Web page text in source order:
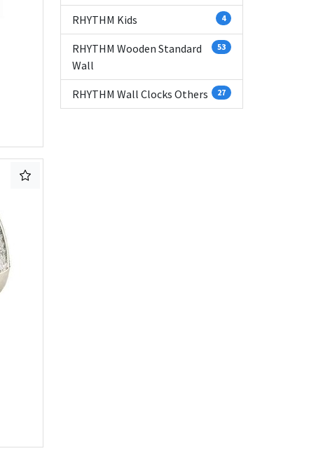
RHYTHM Kids 4
RHYTHM Wooden Standard
Wall
53
RHYTHM Wall Clocks Others 27